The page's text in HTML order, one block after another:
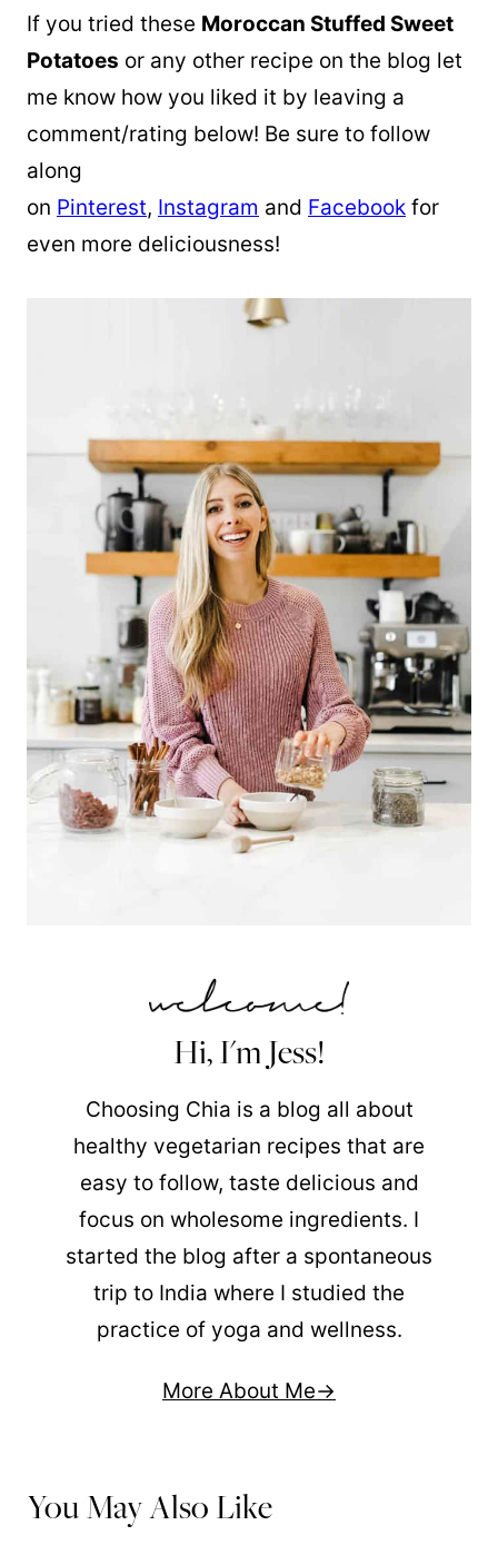
If you tried these Moroccan Stuffed Sweet
Potatoes or any other recipe on the blog let
me know how you liked it by leaving a
comment/rating below! Be sure to follow
along
on Pinterest, Instagram and Facebook for
even more deliciousness!
Hi, I'm Jess!
Choosing Chia is a blog all about
healthy vegetarian recipes that are
easy to follow, taste delicious and
focus on wholesome ingredients. I
started the blog after a spontaneous
trip to India where I studied the
practice of yoga and wellness.
More About Me
You May Also Like